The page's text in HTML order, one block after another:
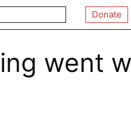
Donate
went